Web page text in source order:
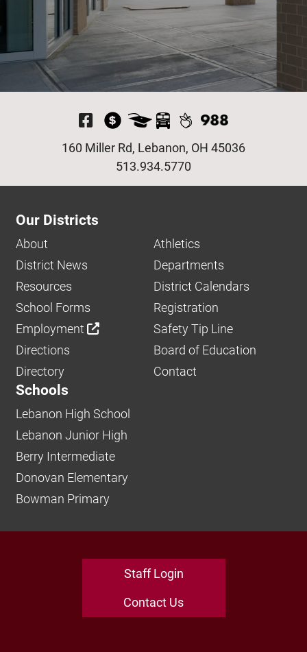
Visit Our Facebook
513.934.5770
160 Miller Rd, Lebanon, OH 45036
Our Districts
About
Athletics
District News
Departments
Resources
District Calendars
School Forms
Registration
Employment
Safety Tip Line
Directions
Board of Education
Directory
Contact
Schools
Lebanon High School
Lebanon Junior High
Berry Intermediate
Donovan Elementary
Bowman Primary
Staff Login
Contact Us